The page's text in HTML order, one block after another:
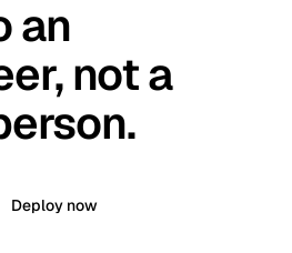
an
not a
Deploy now